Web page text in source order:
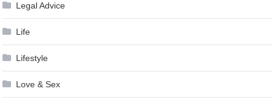
Legal Advice
Life
Lifestyle
Love & Sex